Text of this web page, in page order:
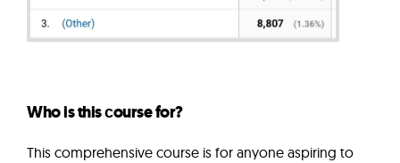
Who is this сourse for?
This comprehensive course is for anyone aspiring to